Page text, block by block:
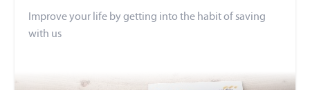
Improve your life by getting into the habit of saving
with us